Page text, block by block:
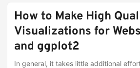
How to Make High
Visualizations for
and ggplot2
In general, it takes little additional